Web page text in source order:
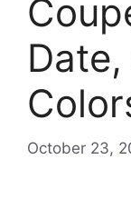
October 23,